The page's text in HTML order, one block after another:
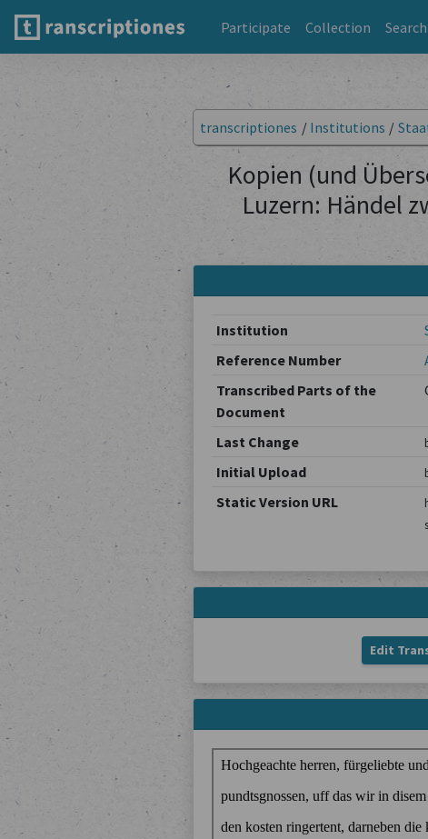
Participate Collection Search
transcriptiones / Institutions /
Kopien (und
Luzern: Händel
Institution
Reference Number
Transcribed Parts of the
Document
Last Change
Initial Upload
Static Version URL
Edit